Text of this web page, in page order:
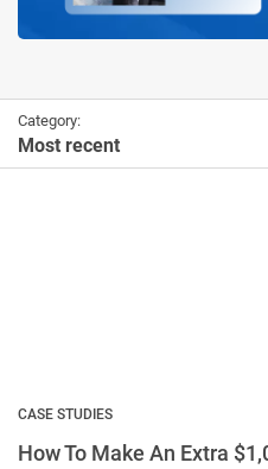
Category:
Most recent
CASE STUDIES
How To Make An Extra